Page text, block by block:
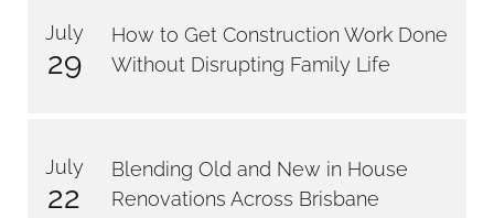
July
29
How to Get Construction Work Done
Without Disrupting Family Life
July
22
Blending Old and New in House
Renovations Across Brisbane